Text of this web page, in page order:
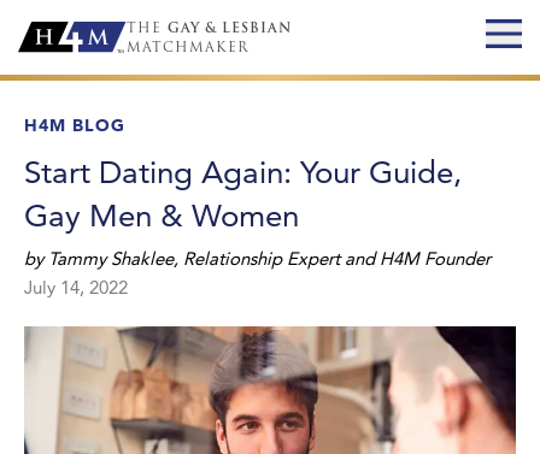
THE GAY & LESBIAN
MATCHMAKER
H4M BLOG
Start Dating Again: Your Guide,
Gay Men & Women
by Tammy Shaklee, Relationship Expert and H4M Founder
July 14, 2022